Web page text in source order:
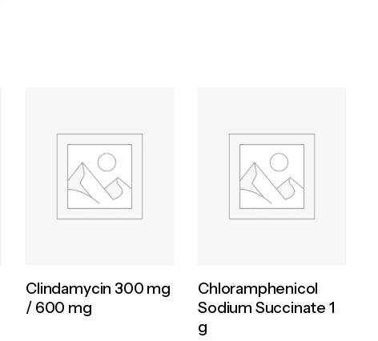
Clindamycin 300 mg
/ 600 mg
Chloramphenicol
Sodium Succinate 1
g